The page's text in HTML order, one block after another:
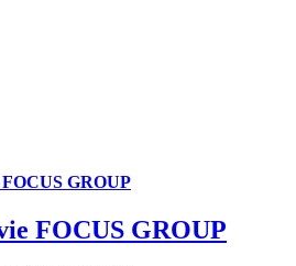
GROUP
FOCUS GROUP